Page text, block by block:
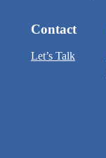
Contact
Let’s Talk